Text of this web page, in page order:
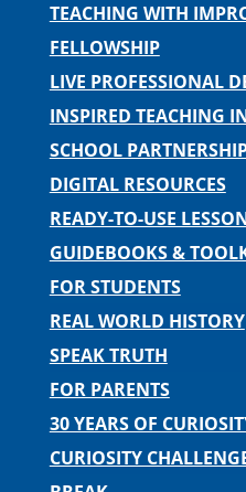
TEACHING WITH
FELLOWSHIP
LIVE PROFESSIONAL
INSPIRED TEACHING
SCHOOL
DIGITAL RESOURCES
READY-TO-USE
GUIDEBOOKS &
FOR STUDENTS
REAL WORLD HISTORY
SPEAK TRUTH
FOR PARENTS
30 YEARS OF
CURIOSITY